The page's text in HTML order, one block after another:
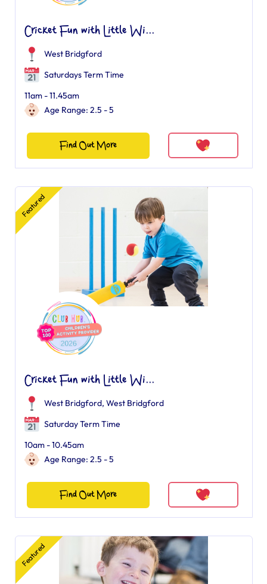
Cricket Fun with Little Wi...
West Bridgford
Saturdays Term Time
11am - 11.45am
Age Range: 2.5 - 5
Find Out More
Featured
Cricket Fun with Little Wi...
West Bridgford, West Bridgford
Saturday Term Time
10am - 10.45am
Age Range: 2.5 - 5
Find Out More
Featured